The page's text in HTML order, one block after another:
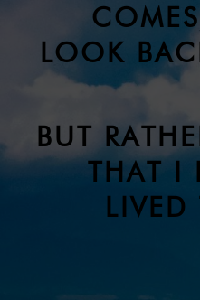
LOOK
BUT
THAT I
LIVED